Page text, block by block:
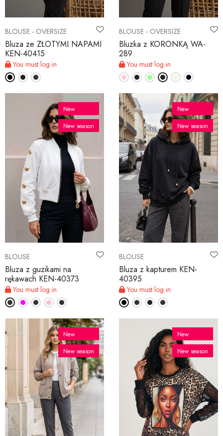
BLOUSE - OVERSIZE
Bluza ze ZŁOTYMI NAPAMI
KEN-40415
You must log in
BLOUSE - OVERSIZE
Bluzka z KORONKĄ WA-
289
You must log in
BLOUSE
Bluza z guzikami na
rękawach KEN-40373
You must log in
New
New season
BLOUSE
Bluza z kapturem KEN-
40395
You must log in
New
New season
New
New season
New
New season